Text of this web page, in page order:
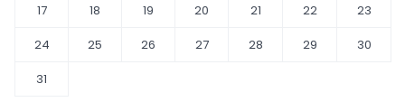
17
18 19 20 21 22
23
24
25 26 27 28 29
30
31